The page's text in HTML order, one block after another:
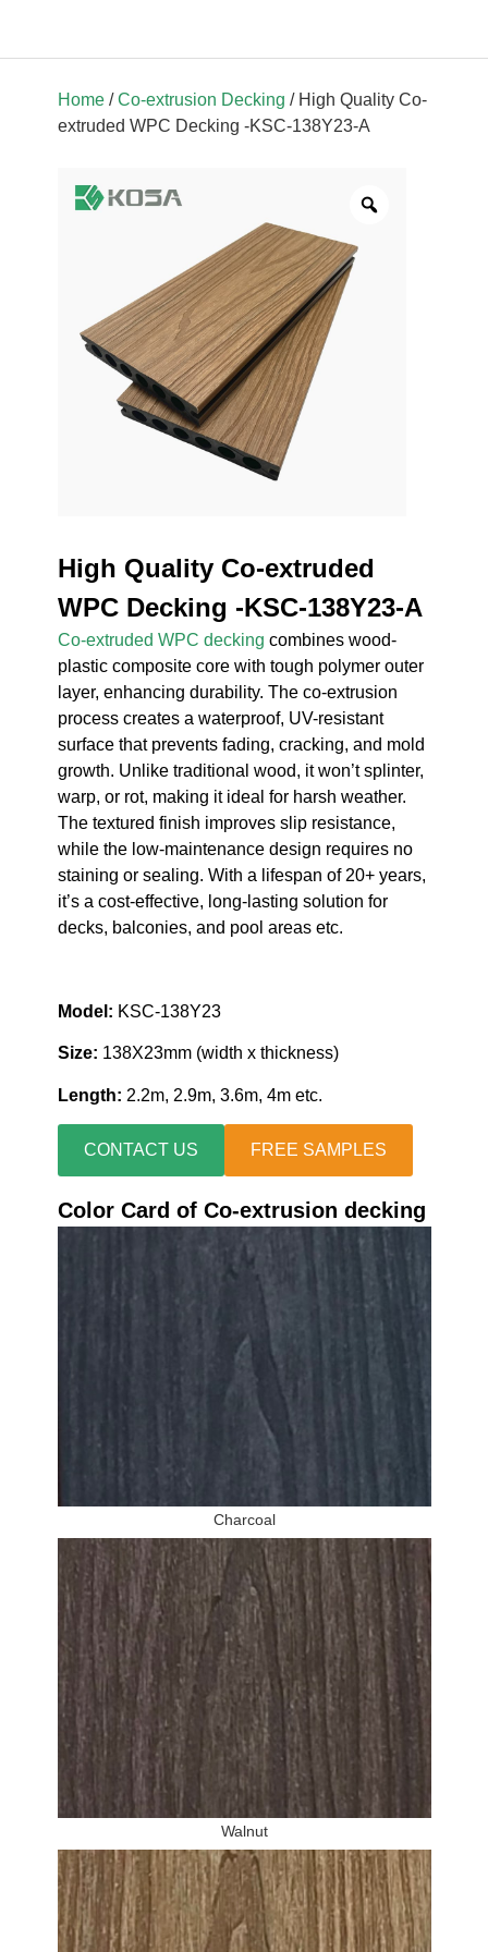
Home/Co-extrusion Decking / High Quality Co-
extruded WPC Decking -KSC-138Y23-A
High Quality Co-extruded
WPC Decking -KSC-138Y23-A
Co-extruded WPC decking combines wood-
plastic composite core with tough polymer outer
layer, enhancing durability. The co-extrusion
process creates a waterproof, UV-resistant
surface that prevents fading, cracking, and mold
growth. Unlike traditional wood, it won’t splinter,
warp, or rot, making it ideal for harsh weather.
The textured finish improves slip resistance,
while the low-maintenance design requires no
staining or sealing. With a lifespan of 20+ years,
it’s a cost-effective, long-lasting solution for
decks, balconies, and pool areas etc.
Model: KSC-138Y23
Size: 138X23mm (width x thickness)
Length: 2.2m, 2.9m, 3.6m, 4m etc.
CONTACT US FREE SAMPLES
Color Card of Co-extrusion decking
Charcoal
Walnut